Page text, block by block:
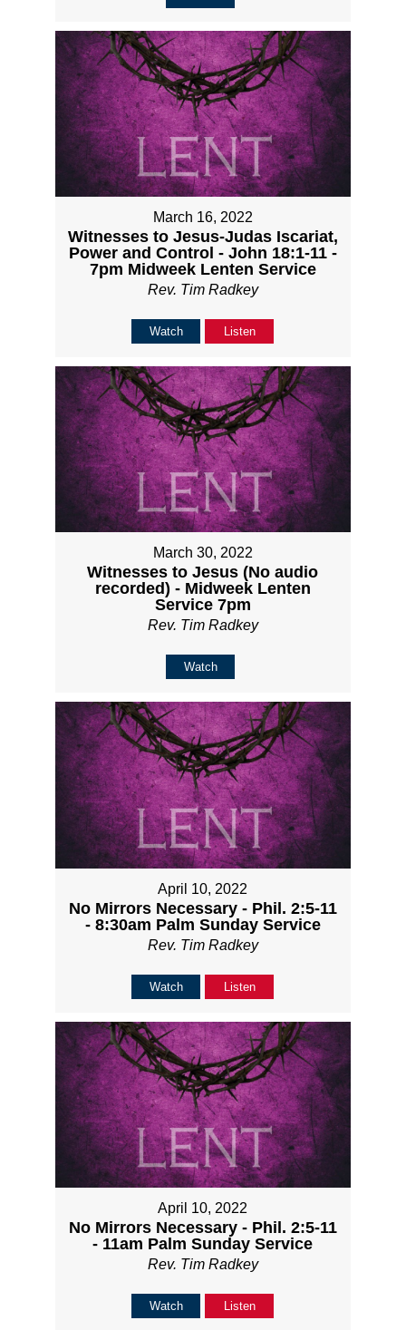
March 16, 2022
Witnesses to Jesus-Judas Iscariat,
Power and Control - John 18:1-11 -
7pm Midweek Lenten Service
Rev. Tim Radkey
Watch Listen
March 30, 2022
Witnesses to Jesus (No audio
recorded) - Midweek Lenten
Service 7pm
Rev. Tim Radkey
Watch
April 10, 2022
No Mirrors Necessary - Phil. 2:5-11
- 8:30am Palm Sunday Service
Rev. Tim Radkey
Watch Listen
April 10, 2022
No Mirrors Necessary - Phil. 2:5-11
- 11am Palm Sunday Service
Rev. Tim Radkey
Watch Listen